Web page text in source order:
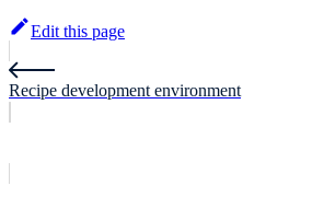
Edit this page
Recipe development environment